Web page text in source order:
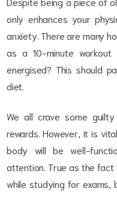
only enhances your
anxiety. There are many
as a 10-minute
energised? This should
diet.
We all crave some
rewards. However, it is
body will be well-
attention. True as the
while studying for exams,